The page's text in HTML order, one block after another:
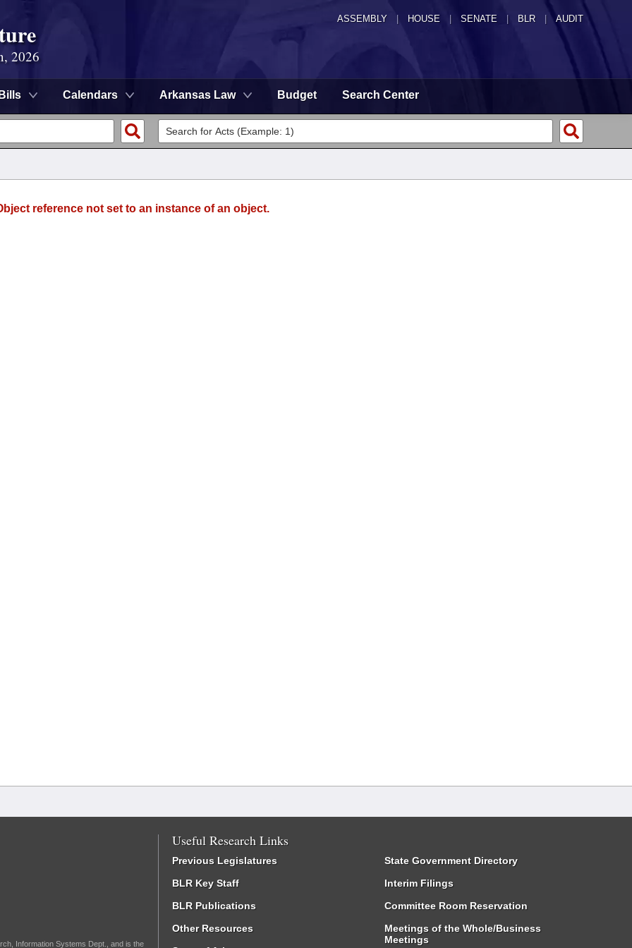
ASSEMBLY HOUSE SENATE | BLR | AUDIT
2026
Bills Calendars Arkansas Law Budget Search Center
reference not set to an instance of an object.
Information Systems Dept., and is the
Useful Research Links
Previous Legislatures
BLR Key Staff
BLR Publications
Other Resources
State Government Directory
Interim Filings
Committee Room Reservation
Meetings of the Whole/Business
Meetings